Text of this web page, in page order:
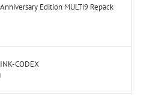
Edition MULTi9 Repack
CODEX